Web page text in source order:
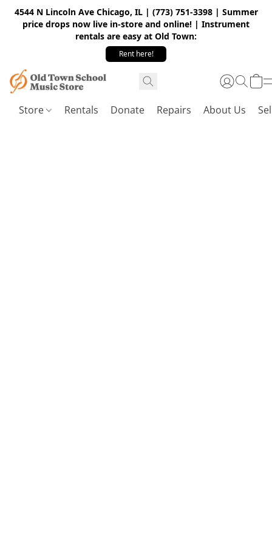
4544 N Lincoln Ave Chicago, IL | (773) 751-3398 | Summer
price drops now live in-store and online! | Instrument
rentals are easy at Old Town:
Rent here!
Store Rentals Donate Repairs About Us